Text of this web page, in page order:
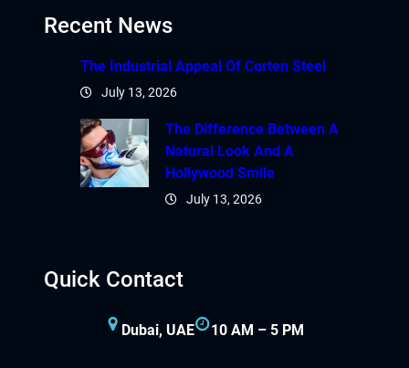
Recent News
The Industrial Appeal Of Corten Steel
July 13, 2026
The Difference Between A
Natural Look And A
Hollywood Smile
July 13, 2026
Quick Contact
Dubai, UAE 10 AM – 5 PM